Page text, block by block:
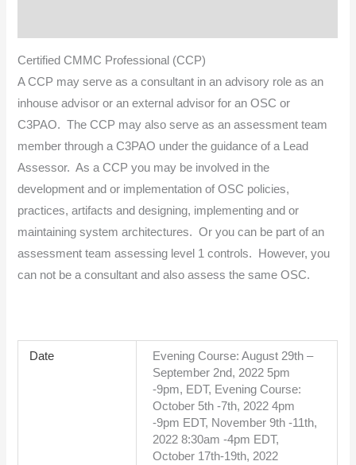
Certified CMMC Professional (CCP)
A CCP may serve as a consultant in an advisory role as an
inhouse advisor or an external advisor for an OSC or
C3PAO. The CCP may also serve as an assessment team
member through a C3PAO under the guidance of a Lead
Assessor. As a CCP you may be involved in the
development and or implementation of OSC policies,
practices, artifacts and designing, implementing and or
maintaining system architectures. Or you can be part of an
assessment team assessing level 1 controls. However, you
can not be a consultant and also assess the same OSC.
Date
Evening Course: August 29th –
September 2nd, 2022 5pm
-9pm, EDT, Evening Course:
October 5th -7th, 2022 4pm
-9pm EDT, November 9th -11th,
2022 8:30am -4pm EDT,
October 17th-19th, 2022